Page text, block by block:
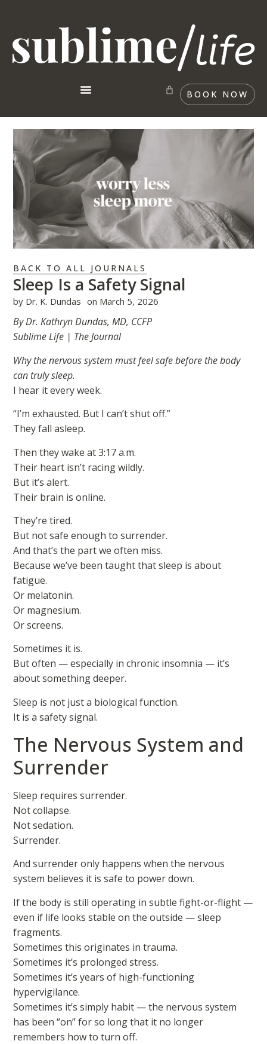
BOOK NOW
BACK TO ALL JOURNALS
Sleep Is a Safety Signal
by Dr. K. Dundas on March 5, 2026
By Dr. Kathryn Dundas, MD, CCFP
Sublime Life | The Journal
Why the nervous system must feel safe before the body
can truly sleep.
I hear it every week.
“I’m exhausted. But I can’t shut off.”
They fall asleep.
Then they wake at 3:17 a.m.
Their heart isn’t racing wildly.
But it’s alert.
Their brain is online.
They’re tired.
But not safe enough to surrender.
And that’s the part we often miss.
Because we’ve been taught that sleep is about
fatigue.
Or melatonin.
Or magnesium.
Or screens.
Sometimes it is.
But often — especially in chronic insomnia — it’s
about something deeper.
Sleep is not just a biological function.
It is a safety signal.
The Nervous System and
Surrender
Sleep requires surrender.
Not collapse.
Not sedation.
Surrender.
And surrender only happens when the nervous
system believes it is safe to power down.
If the body is still operating in subtle fight-or-flight —
even if life looks stable on the outside — sleep
fragments.
Sometimes this originates in trauma.
Sometimes it’s prolonged stress.
Sometimes it’s years of high-functioning
hypervigilance.
Sometimes it’s simply habit — the nervous system
has been “on” for so long that it no longer
remembers how to turn off.